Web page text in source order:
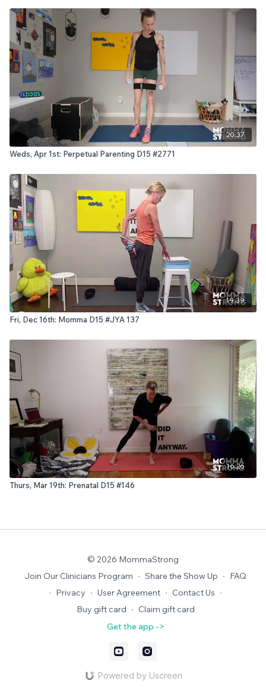
20:37
Weds, Apr 1st: Perpetual Parenting D15 #2771
19:39
Fri, Dec 16th: Momma D15 #JYA 137
16:26
Thurs, Mar 19th: Prenatal D15 #146
© 2026 MommaStrong
Join Our Clinicians Program ∙ Share the Show Up ∙ FAQ
∙ Privacy ∙ User Agreement ∙ Contact Us ∙
Buy gift card ∙ Claim gift card
Get the app ->
Powered by Uscreen